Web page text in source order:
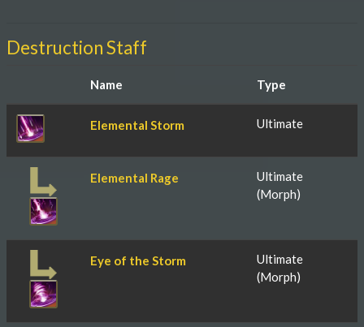
Destruction Staff
Name Type
Elemental Storm Ultimate
Elemental Rage
Ultimate
(Morph)
Eye of the Storm
Ultimate
(Morph)